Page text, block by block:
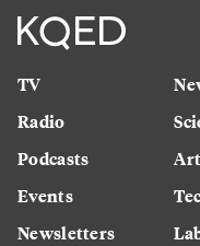
TV
Radio
Podcasts
Events
Newsletters